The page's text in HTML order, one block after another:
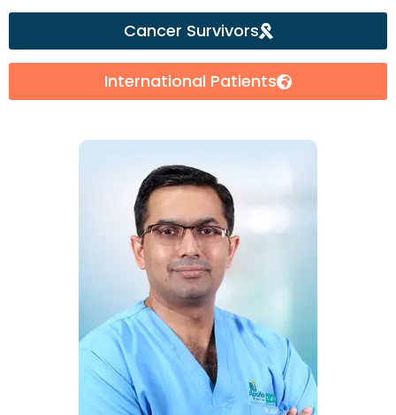
Cancer Survivors
International Patients